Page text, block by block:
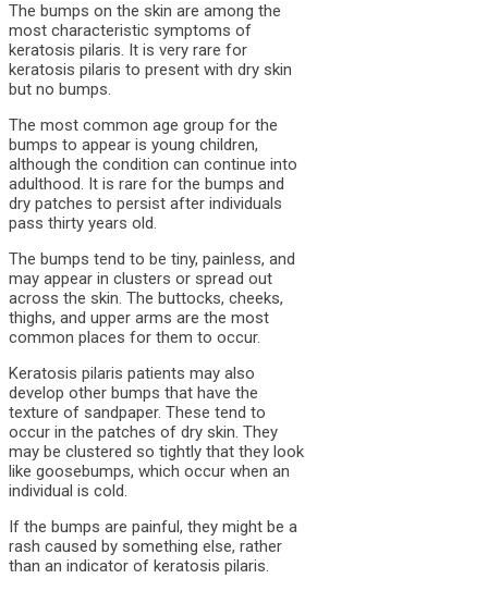
The bumps on the skin are among the
most characteristic symptoms of
keratosis pilaris. It is very rare for
keratosis pilaris to present with dry skin
but no bumps.
The most common age group for the
bumps to appear is young children,
although the condition can continue into
adulthood. It is rare for the bumps and
dry patches to persist after individuals
pass thirty years old.
The bumps tend to be tiny, painless, and
may appear in clusters or spread out
across the skin. The buttocks, cheeks,
thighs, and upper arms are the most
common places for them to occur.
Keratosis pilaris patients may also
develop other bumps that have the
texture of sandpaper. These tend to
occur in the patches of dry skin. They
may be clustered so tightly that they look
like goosebumps, which occur when an
individual is cold.
If the bumps are painful, they might be a
rash caused by something else, rather
than an indicator of keratosis pilaris.